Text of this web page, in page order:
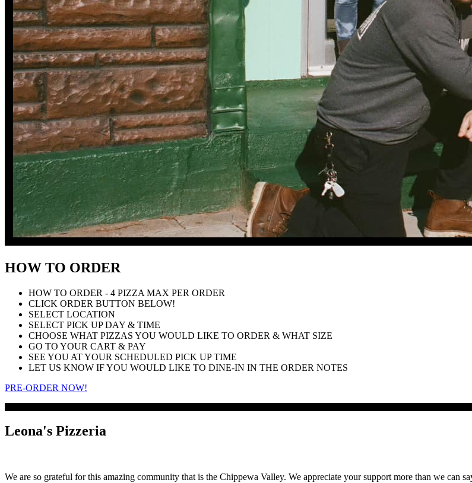
HOW TO ORDER
HOW TO ORDER - 4 PIZZA MAX PER ORDER
CLICK ORDER BUTTON BELOW!
SELECT LOCATION
SELECT PICK UP DAY & TIME
CHOOSE WHAT PIZZAS YOU WOULD LIKE TO ORDER & WHAT SIZE
GO TO YOUR CART & PAY
SEE YOU AT YOUR SCHEDULED PICK UP TIME
LET US KNOW IF YOU WOULD LIKE TO DINE-IN IN THE ORDER NOTES
PRE-ORDER NOW!
Leona's Pizzeria
We are so grateful for this amazing community that is the Chippewa Valley. We appreciate your support more than we can